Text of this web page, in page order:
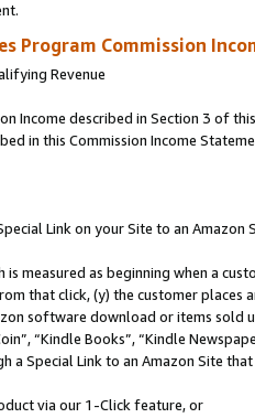
Program Commission
Revenue
Income described in Section 3 of
in this Commission Income
Link on your Site to an Amazon
is measured as beginning when a
that click, (y) the customer
software download or items sold
“Kindle Books”, “Kindle
a Special Link to an Amazon Site
via our 1-Click feature, or